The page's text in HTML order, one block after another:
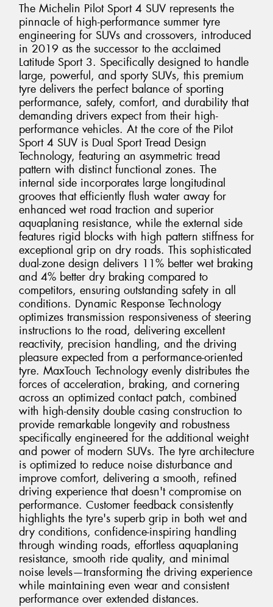
The Michelin Pilot Sport 4 SUV represents the
pinnacle of high-performance summer tyre
engineering for SUVs and crossovers, introduced
in 2019 as the successor to the acclaimed
Latitude Sport 3. Specifically designed to handle
large, powerful, and sporty SUVs, this premium
tyre delivers the perfect balance of sporting
performance, safety, comfort, and durability that
demanding drivers expect from their high-
performance vehicles. At the core of the Pilot
Sport 4 SUV is Dual Sport Tread Design
Technology, featuring an asymmetric tread
pattern with distinct functional zones. The
internal side incorporates large longitudinal
grooves that efficiently flush water away for
enhanced wet road traction and superior
aquaplaning resistance, while the external side
features rigid blocks with high pattern stiffness for
exceptional grip on dry roads. This sophisticated
dual-zone design delivers 11% better wet braking
and 4% better dry braking compared to
competitors, ensuring outstanding safety in all
conditions. Dynamic Response Technology
optimizes transmission responsiveness of steering
instructions to the road, delivering excellent
reactivity, precision handling, and the driving
pleasure expected from a performance-oriented
tyre. MaxTouch Technology evenly distributes the
forces of acceleration, braking, and cornering
across an optimized contact patch, combined
with high-density double casing construction to
provide remarkable longevity and robustness
specifically engineered for the additional weight
and power of modern SUVs. The tyre architecture
is optimized to reduce noise disturbance and
improve comfort, delivering a smooth, refined
driving experience that doesn't compromise on
performance. Customer feedback consistently
highlights the tyre's superb grip in both wet and
dry conditions, confidence-inspiring handling
through winding roads, effortless aquaplaning
resistance, smooth ride quality, and minimal
noise levels—transforming the driving experience
while maintaining even wear and consistent
performance over extended distances.